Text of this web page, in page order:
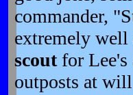
commander,
extremely well
scoutfor Lee's
outposts at